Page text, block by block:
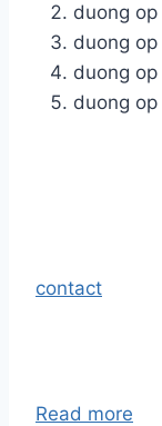
duong op
duong op
duong op
duong op
contact
Read more